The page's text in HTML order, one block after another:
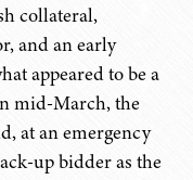
collateral,
and an early
appeared to be a
mid-March, the
at an emergency
up bidder as the